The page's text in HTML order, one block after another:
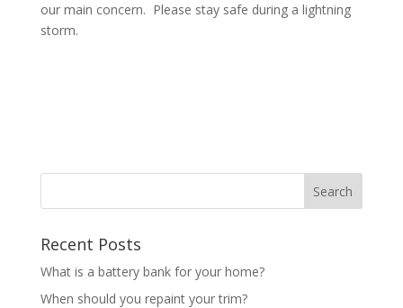
our main concern. Please stay safe during a lightning
storm.
Recent Posts
What is a battery bank for your home?
When should you repaint your trim?